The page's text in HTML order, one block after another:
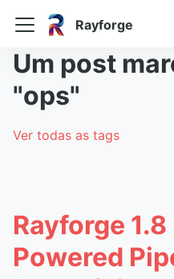
Rayforge
Um post
"ops"
Ver todas as tags
Rayforge
Powered